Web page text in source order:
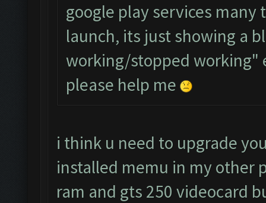
google play services many
launch, its just showing a
working/stopped working"
please help me
i think u need to upgrade
installed memu in my other
ram and gts 250 videocard